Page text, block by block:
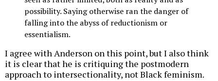
possibility. Saying otherwise ran the danger of
falling into the abyss of reductionism or
essentialism.
I agree with Anderson on this point, but I also think
it is clear that he is critiquing the postmodern
approach to intersectionality, not Black feminism.